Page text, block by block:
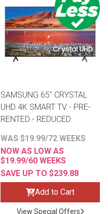
SAMSUNG 65" CRYSTAL
UHD 4K SMART TV - PRE-
RENTED - REDUCED
WAS $19.99/72 WEEKS
NOW AS LOW AS
$19.99/60 WEEKS
SAVE UP TO $239.88
Add to Cart
View Special Offers